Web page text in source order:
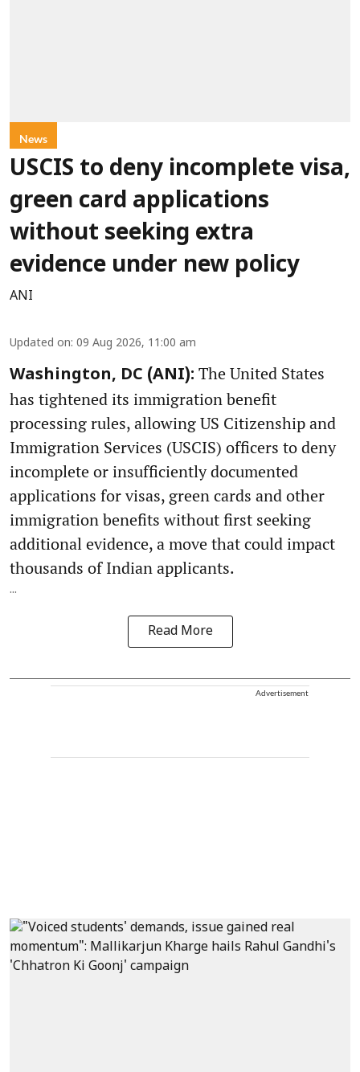
News
USCIS to deny incomplete visa,
green card applications
without seeking extra
evidence under new policy
ANI
Updated on: 09 Aug 2026, 11:00 am
Washington, DC (ANI): The United States
has tightened its immigration benefit
processing rules, allowing US Citizenship and
Immigration Services (USCIS) officers to deny
incomplete or insufficiently documented
applications for visas, green cards and other
immigration benefits without first seeking
additional evidence, a move that could impact
thousands of Indian applicants.
...
Read More
Advertisement